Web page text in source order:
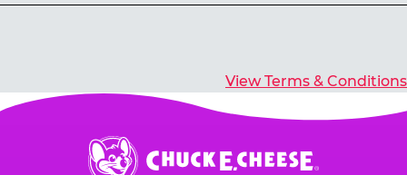
View Terms & Conditions
Chuck
E.